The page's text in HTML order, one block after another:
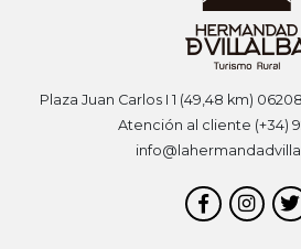
Plaza Juan Carlos I 1 (49,48 km)
Atención al cliente (+34)